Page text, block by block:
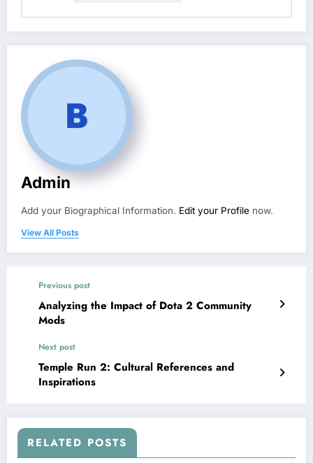
Admin
Add your Biographical Information. Edit your Profile now.
View All Posts
Previous post
Analyzing the Impact of Dota 2 Community
Mods
Next post
Temple Run 2: Cultural References and
Inspirations
RELATED POSTS